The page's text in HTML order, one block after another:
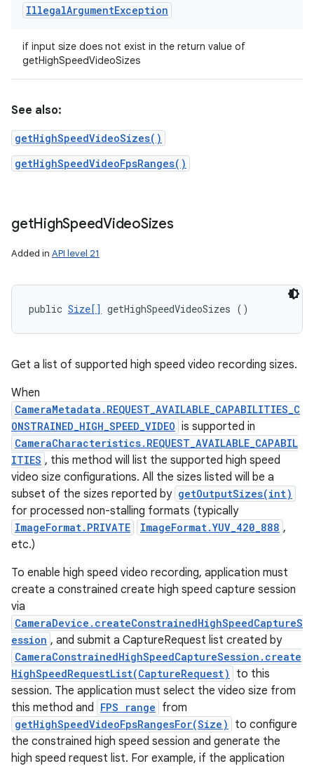
IllegalArgumentException
if input size does not exist in the return value of
getHighSpeedVideoSizes
See also:
getHighSpeedVideoSizes()
getHighSpeedVideoFpsRanges()
getHighSpeedVideoSizes
Added in API level 21
public Size[] getHighSpeedVideoSizes ()
Get a list of supported high speed video recording sizes.
When
CameraMetadata.REQUEST_AVAILABLE_CAPABILITIES_C
ONSTRAINED_HIGH_SPEED_VIDEO is supported in
CameraCharacteristics.REQUEST_AVAILABLE_CAPABIL
ITIES , this method will list the supported high speed
video size configurations. All the sizes listed will be a
subset of the sizes reported by getOutputSizes(int)
for processed non-stalling formats (typically
ImageFormat.PRIVATE ImageFormat.YUV_420_888 ,
etc.)
To enable high speed video recording, application must
create a constrained create high speed capture session
via
CameraDevice.createConstrainedHighSpeedCaptureS
ession , and submit a CaptureRequest list created by
CameraConstrainedHighSpeedCaptureSession.create
HighSpeedRequestList(CaptureRequest)
to this
session. The application must select the video size from
this method and FPS range from
getHighSpeedVideoFpsRangesFor(Size)
to configure
the constrained high speed session and generate the
high speed request list. For example, if the application